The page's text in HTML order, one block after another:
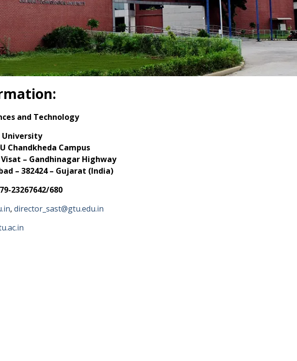
and Technology
University
Chandkheda Campus
– Gandhinagar Highway
– 382424 – Gujarat (India)
23267642/680
, director_sast@gtu.edu.in